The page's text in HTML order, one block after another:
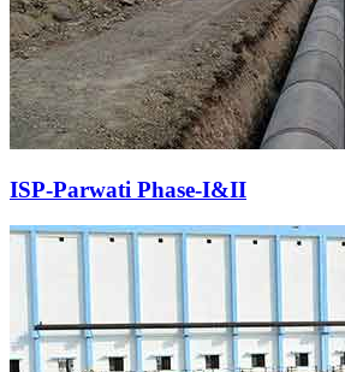
ISP-Parwati Phase-I&II